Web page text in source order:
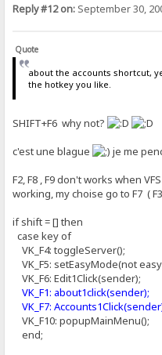
Reply #12 on: September 30,
Quote
about the accounts shortcut,
the hotkey you like.
SHIFT+F6 why not?
c'est une blague
je me
F2, F8 , F9 don't works when
working, my choise go to F7 (
if shift = [] then
case key of
VK_F4: toggleServer();
VK_F5: setEasyMode(not
VK_F6: Edit1Click(sender);
VK_F1: about1click(sender);
VK_F7:
VK_F10: popupMainMenu();
end;